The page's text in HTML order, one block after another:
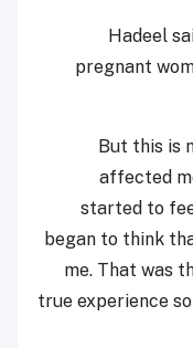
Hadeel
pregnant
“But this
affected
started to
began to think
me. That was
true experience